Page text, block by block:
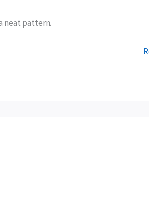
neat pattern.